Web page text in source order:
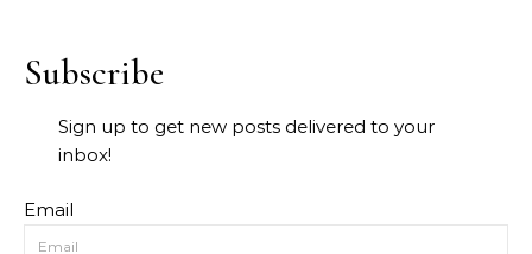
Subscribe
Sign up to get new posts delivered to your
inbox!
Email